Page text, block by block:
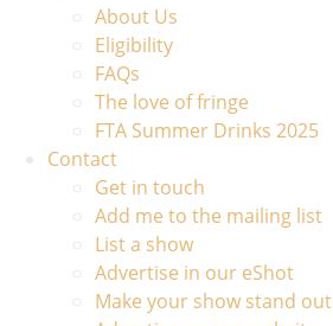
About Us
Eligibility
FAQs
The love of fringe
FTA Summer Drinks 2025
Contact
Get in touch
Add me to the mailing list
List a show
Advertise in our eShot
Make your show stand out